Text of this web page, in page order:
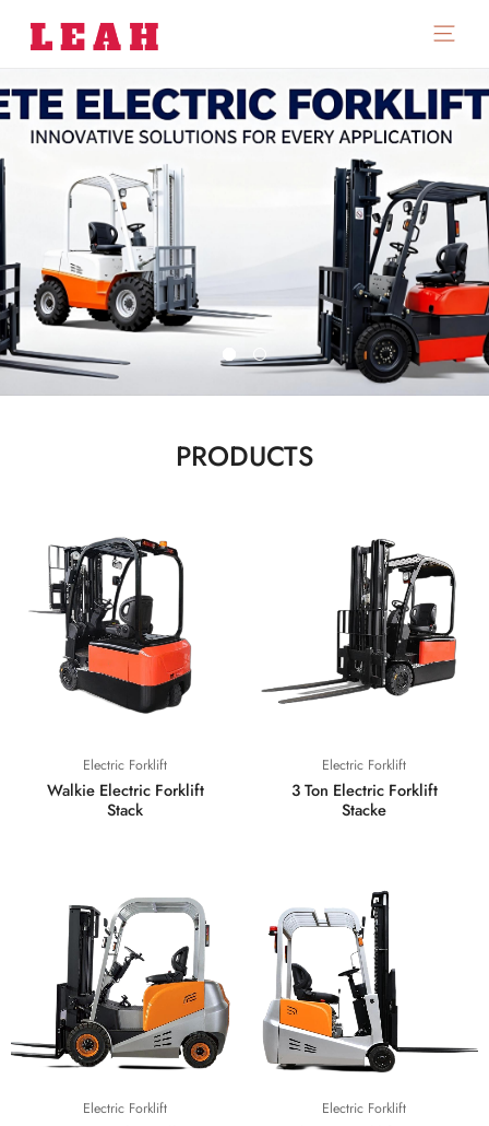
PRODUCTS
Electric Forklift
Walkie Electric Forklift
Stack
Electric Forklift
3 Ton Electric Forklift
Stacke
Electric Forklift Electric Forklift